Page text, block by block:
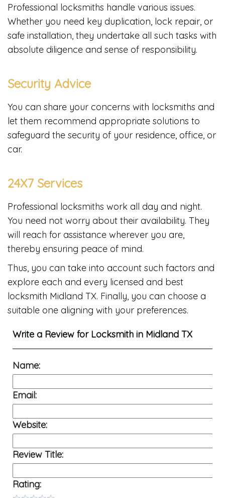
Professional locksmiths handle various issues.
Whether you need key duplication, lock repair, or
safe installation, they undertake all such tasks with
absolute diligence and sense of responsibility.
Security Advice
You can share your concerns with locksmiths and
let them recommend appropriate solutions to
safeguard the security of your residence, office, or
car.
24X7 Services
Professional locksmiths work all day and night.
You need not worry about their availability. They
will reach for assistance wherever you are,
thereby ensuring peace of mind.
Thus, you can take into account such factors and
explore each and every licensed and best
locksmith Midland TX. Finally, you can choose a
suitable one aligning with your preferences.
Write a Review for Locksmith in Midland TX
Name:
Email:
Website:
Review Title:
Rating: